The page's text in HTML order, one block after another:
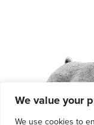
We value your
We use cookies to